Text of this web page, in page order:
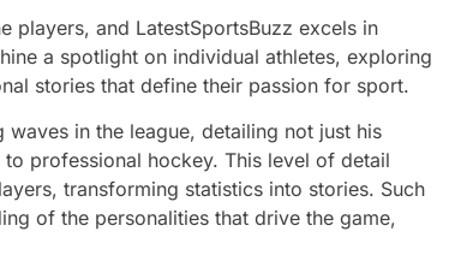
players, and LatestSportsBuzz excels in
a spotlight on individual athletes, exploring
stories that define their passion for sport.
in the league, detailing not just his
professional hockey. This level of detail
transforming statistics into stories. Such
of the personalities that drive the game,